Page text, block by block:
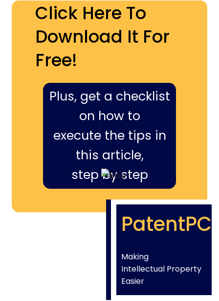
Click Here To
Download It For
Free!
Plus, get a checklist
on how to
execute the tips in
this article,
step by step
PatentPC
Making
Intellectual Property
Easier